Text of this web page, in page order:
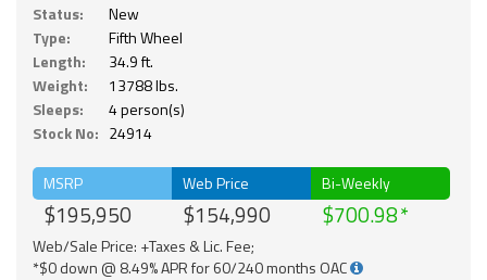
Status:
New
Type:
Fifth Wheel
Length:
34.9 ft.
Weight:
13788 lbs.
Sleeps:
4 person(s)
Stock No: 24914
MSRP
$195,950
Web Price
$154,990
Bi-Weekly
$700.98
Web/Sale Price: +Taxes & Lic. Fee;
*$0 down @ 8.49% APR for 60/240 months OAC